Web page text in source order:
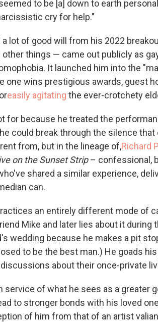
to be [a] down to earth
cry for help."
a lot of good will from his 2022
things — came out publicly as
It launched him into the
one wins prestigious awards, guest
easily agitating the ever-crotchety
for because he treated the
could break through the silence that
from, but in the lineage of,Richard
on the Sunset Strip– confessional,
shared a similar experience,
can.
an entirely different mode of
Mike and later lies about it during
wedding because he makes a pit
to be the best man.) He goads
discussions about their once-private
service of what he sees as a greater
to stronger bonds with his loved
of him from that of an artist